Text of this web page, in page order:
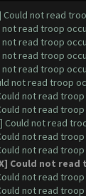
Could not read
not read troop
not read troop
not read troop
not read troop
not read troop
not read
not read
Could not read
not read
not read
Could not
not read
not read